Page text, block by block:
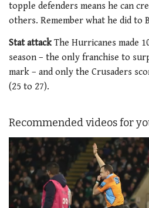
topple defenders means he can
others. Remember what he did to
Stat attackThe Hurricanes made
season – the only franchise to
mark – and only the Crusaders
(25 to 27).
Recommended videos for